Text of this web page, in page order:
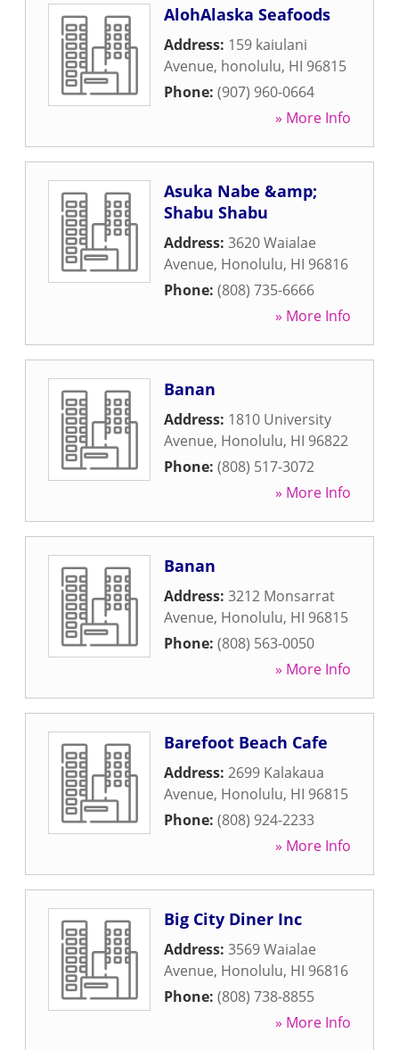
AlohAlaska Seafoods
Address: 159 kaiulani
Avenue, honolulu, HI 96815
Phone: (907) 960-0664
» More Info
Asuka Nabe &amp;
Shabu Shabu
Address: 3620 Waialae
Avenue, Honolulu, HI 96816
Phone: (808) 735-6666
» More Info
Banan
Address: 1810 University
Avenue, Honolulu, HI 96822
Phone: (808) 517-3072
» More Info
Banan
Address: 3212 Monsarrat
Avenue, Honolulu, HI 96815
Phone: (808) 563-0050
» More Info
Barefoot Beach Cafe
Address: 2699 Kalakaua
Avenue, Honolulu, HI 96815
Phone: (808) 924-2233
» More Info
Big City Diner Inc
Address: 3569 Waialae
Avenue, Honolulu, HI 96816
Phone: (808) 738-8855
» More Info